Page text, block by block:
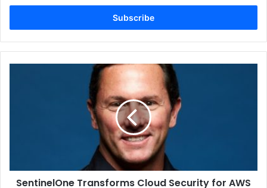
Liebert PDX-PAM is available from 10 kW to 80 kW with a
Email
SentinelOne Transforms Cloud Security for AWS